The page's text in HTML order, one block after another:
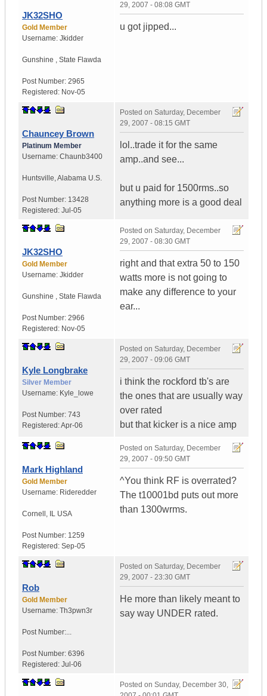
JK32SHO
Gold Member
Username: Jkidder
Gunshine , State Flawda
Post Number: 2965
Registered: Nov-05
29, 2007 - 08:08 GMT
u got jipped...
Chauncey Brown
Platinum Member
Username: Chaunb3400
Huntsville,Alabama U.S.
Post Number: 13428
Registered: Jul-05
Posted on Saturday, December
29, 2007 - 08:15 GMT
lol..trade it for the same
amp..and see...
but u paid for 1500rms..so
anything more is a good deal
JK32SHO
Gold Member
Username: Jkidder
Gunshine , State Flawda
Post Number: 2966
Registered: Nov-05
Posted on Saturday, December
29, 2007 - 08:30 GMT
right and that extra 50 to 150
watts more is not going to
make any difference to your
ear...
Kyle Longbrake
Silver Member
Username: Kyle_lowe
Post Number: 743
Registered:Apr-06
Posted on Saturday, December
29, 2007 - 09:06 GMT
i think the rockford tb's are
the ones that are usually way
over rated
but that kicker is a nice amp
Mark Highland
Gold Member
Username: Rideredder
Cornell , IL USA
Post Number: 1259
Registered: Sep-05
Posted on Saturday, December
29, 2007 - 09:50 GMT
^You think RF is overrated?
The t10001bd puts out more
than 1300wrms.
Rob
Gold Member
Username: Th3pwn3r
Post Number:...
Post Number: 6396
Registered: Jul-06
Posted on Saturday, December
29, 2007 - 23:30 GMT
He more than likely meant to
say way UNDER rated.
Posted on Sunday, December 30,